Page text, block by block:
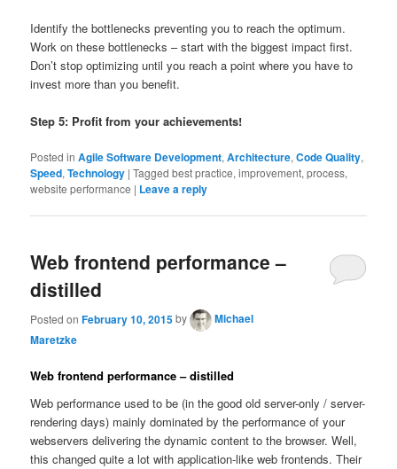
Identify the bottlenecks preventing you to reach the optimum.
Work on these bottlenecks – start with the biggest impact first.
Don’t stop optimizing until you reach a point where you have to
invest more than you benefit.
Step 5: Profit from your achievements!
Posted in Agile Software Development,Architecture,Code Quality,
Speed,Technology |Tagged best practice, improvement, process,
website performance | Leave a reply
Web frontend performance –
distilled
Posted onFebruary 10, 2015by
Michael
Maretzke
Web frontend performance – distilled
Web performance used to be (in the good old server-only / server-
rendering days) mainly dominated by the performance of your
webservers delivering the dynamic content to the browser. Well,
this changed quite a lot with application-like web frontends. Their